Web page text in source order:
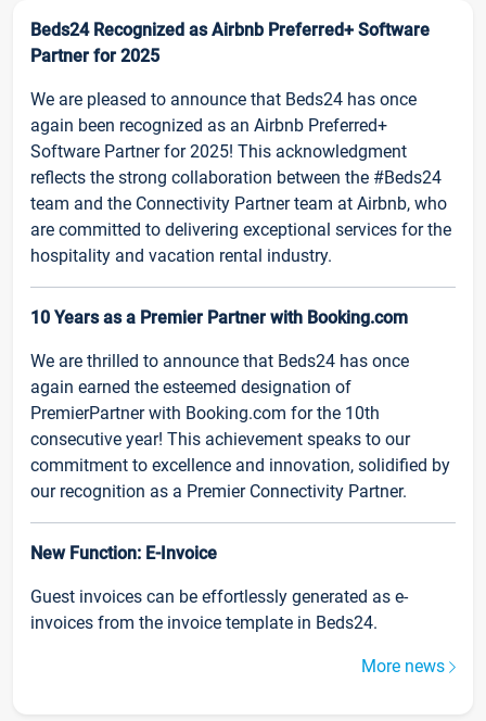
Beds24 Recognized as Airbnb Preferred+ Software
Partner for 2025
We are pleased to announce that Beds24 has once
again been recognized as an Airbnb Preferred+
Software Partner for 2025! This acknowledgment
reflects the strong collaboration between the #Beds24
team and the Connectivity Partner team at Airbnb, who
are committed to delivering exceptional services for the
hospitality and vacation rental industry.
10 Years as a Premier Partner with Booking.com
We are thrilled to announce that Beds24 has once
again earned the esteemed designation of
PremierPartner with Booking.com for the 10th
consecutive year! This achievement speaks to our
commitment to excellence and innovation, solidified by
our recognition as a Premier Connectivity Partner.
New Function: E-Invoice
Guest invoices can be effortlessly generated as e-
invoices from the invoice template in Beds24.
More news